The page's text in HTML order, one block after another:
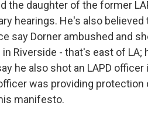
the daughter of the former
hearings. He's also believed
say Dorner ambushed and
Riverside - that's east of LA;
he also shot an LAPD officer
was providing
manifesto.